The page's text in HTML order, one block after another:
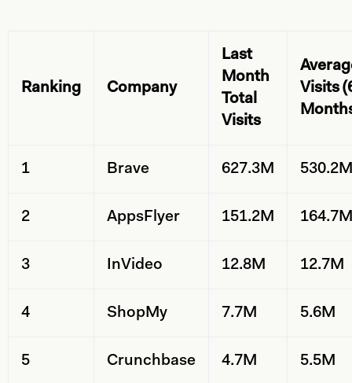
Ranking Company
Last
Month
Total
Visits
Visits
1 Brave 627.3M 530.2M
2 AppsFlyer 151.2M 164.7M
3 InVideo 12.8M 12.7M
4 ShopMy 7.7M 5.6M
5 Crunchbase 4.7M 5.5M